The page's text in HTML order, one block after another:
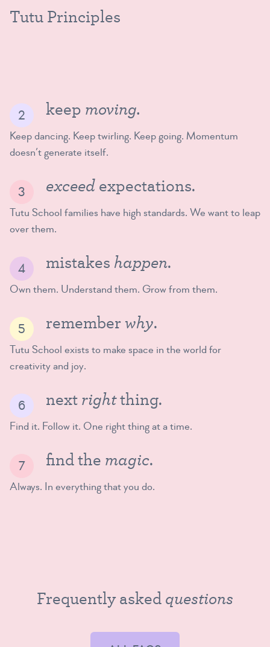
Tutu Principles
keep moving.
Keep dancing. Keep twirling. Keep going. Momentum
doesn’t generate itself.
exceedexpectations.
Tutu School families have high standards. We want to leap
over them.
mistakes happen.
Own them. Understand them. Grow from them.
rememberwhy.
Tutu School exists to make space in the world for
creativity and joy.
nextrightthing.
Find it. Follow it. One right thing at a time.
find the magic.
Always. In everything that you do.
Frequently askedquestions